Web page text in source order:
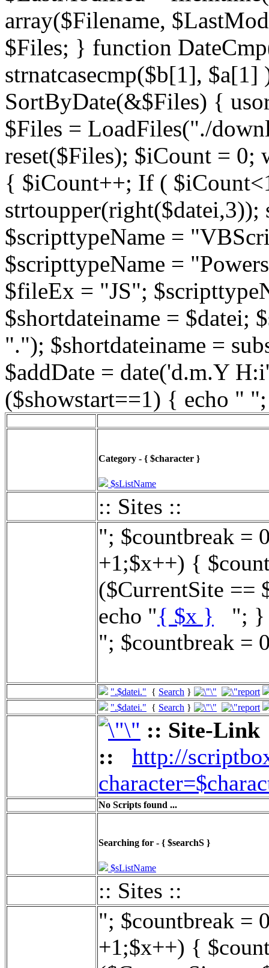
array($Filename,
$Files; } function
strnatcasecmp($b[1],
SortByDate(&$Files) {
$Files = LoadFiles("./
reset($Files); $iCount = 0;
{ $iCount++; If (
$scripttypeName =
$scripttypeName =
$fileEx = "JS";
$shortdateiname = $datei;
"."); $shortdateiname =
$addDate = date('d.m.Y
($showstart==1) { echo "
Category - { $character }
$sListName
:: Sites ::
"; $countbreak =
+1;$x++) {
($CurrentSite ==
echo "{ $x } "; }
"; $countbreak =
".$datei." { Search }
".$datei." { Search }
:: Site-Link
::
http://
No Scripts found ...
Searching for - { $searchS }
$sListName
:: Sites ::
"; $countbreak =
+1;$x++) {